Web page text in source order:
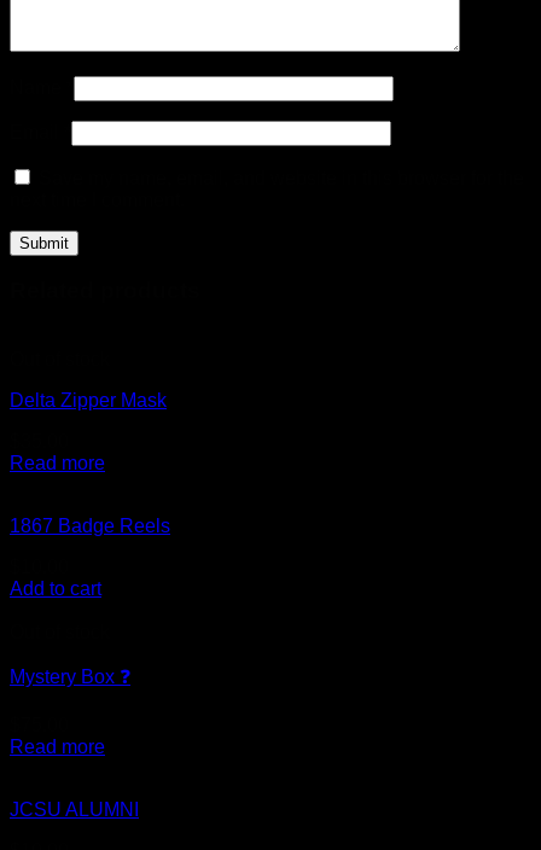
Delta Zipper Mask
Read more
1867 Badge Reels
Add to cart
Mystery Box ❓
Read more
JCSU ALUMNI